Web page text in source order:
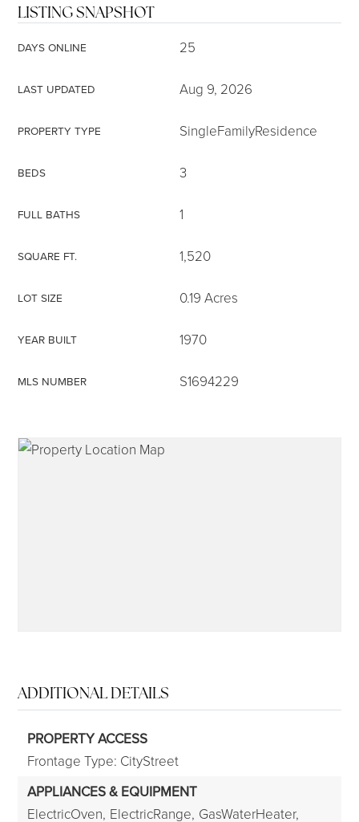
LISTING SNAPSHOT
DAYS ONLINE 25
LAST UPDATED Aug 9, 2026
PROPERTY TYPE SingleFamilyResidence
BEDS 3
FULL BATHS 1
SQUARE FT. 1,520
LOT SIZE 0.19 Acres
YEAR BUILT 1970
MLS NUMBER S1694229
ADDITIONAL DETAILS
PROPERTY ACCESS
Frontage Type: CityStreet
APPLIANCES & EQUIPMENT
ElectricOven, ElectricRange, GasWaterHeater,